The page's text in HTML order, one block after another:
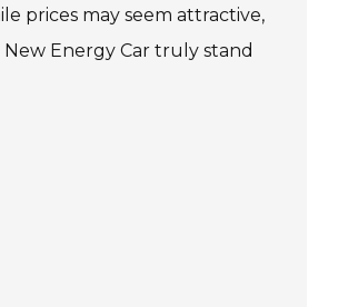
prices may seem attractive,
Energy Car truly stand